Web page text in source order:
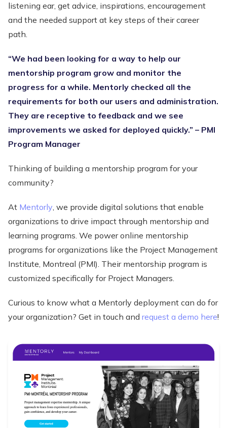
listening ear, get advice, inspirations, encouragement
and the needed support at key steps of their career
path.
“We had been looking for a way to help our
mentorship program grow and monitor the
progress for a while. Mentorly checked all the
requirements for both our users and administration.
They are receptive to feedback and we see
improvements we asked for deployed quickly.” – PMI
Program Manager
Thinking of building a mentorship program for your
community?
At Mentorly , we provide digital solutions that enable
organizations to drive impact through mentorship and
learning programs. We power online mentorship
programs for organizations like the Project Management
Institute, Montreal (PMI). Their mentorship program is
customized specifically for Project Managers.
Curious to know what a Mentorly deployment can do for
your organization? Get in touch and request a demo here!